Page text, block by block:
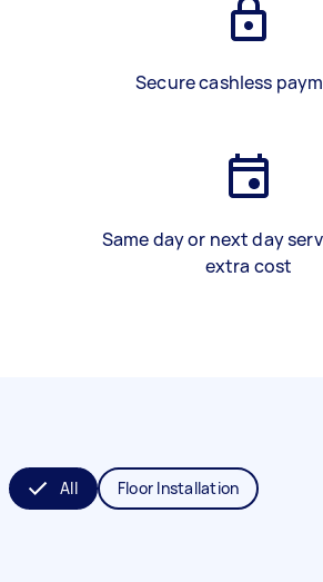
Secure cashless
Same day or next day
extra cost
All Floor Installation